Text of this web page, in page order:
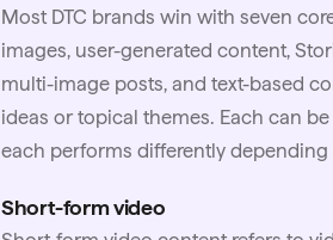
Most DTC brands win with seven
images, user-generated content,
multi-image posts, and text-based
ideas or topical themes. Each can
each performs differently
Short-form video